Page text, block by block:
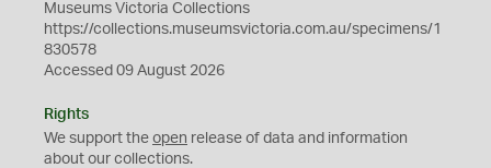
Museums Victoria Collections
https://collections.museumsvictoria.com.au/specimens/1
830578
Accessed 09 August 2026
Rights
We support the open release of data and information
about our collections.